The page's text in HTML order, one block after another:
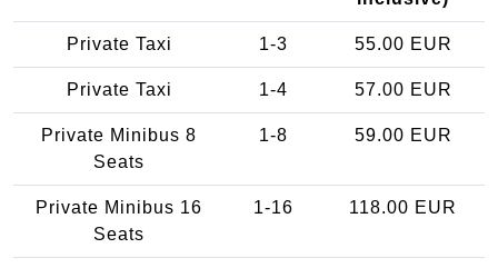
Private Taxi 1-3 55.00 EUR
Private Taxi 1-4 57.00 EUR
Private Minibus 8
Seats
1-8 59.00 EUR
Private Minibus 16
Seats
1-16 118.00 EUR